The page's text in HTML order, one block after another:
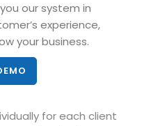
our system in
experience,
your business.
for each client